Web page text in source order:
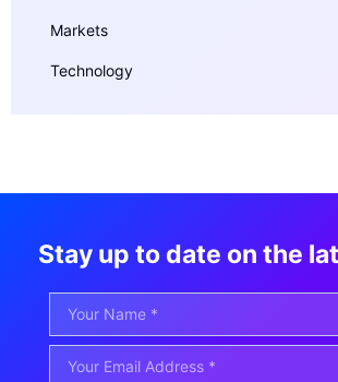
Markets
Technology
Stay up to date on the